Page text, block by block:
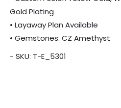
Gold Plating
• Layaway Plan Available
• Gemstones: CZ Amethyst
- SKU: T-E_5301